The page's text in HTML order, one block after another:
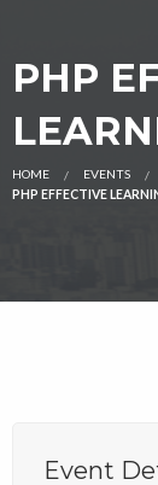
PHP
HOME EVENTS
PHP EFFECTIVE
Event